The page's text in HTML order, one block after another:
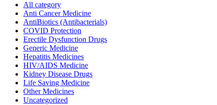
All category
Anti Cancer Medicine
AntiBiotics (Antibacterials)
COVID Protection
Erectile Dysfunction Drugs
Generic Medicine
Hepatitis Medicines
HIV/AIDS Medicine
Kidney Disease Drugs
Life Saving Medicine
Other Medicines
Uncategorized